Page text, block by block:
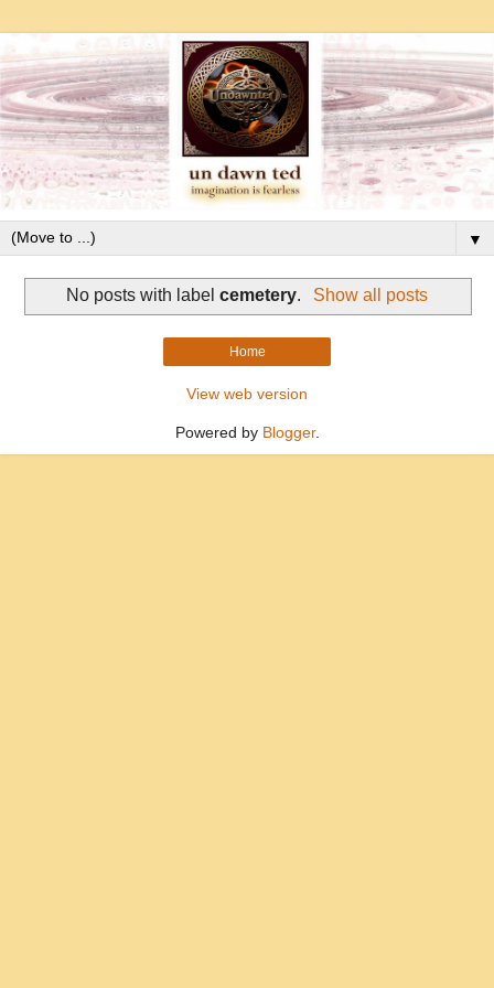
▼
No posts with labelcemetery. Show all posts
Home
View web version
Powered by Blogger.